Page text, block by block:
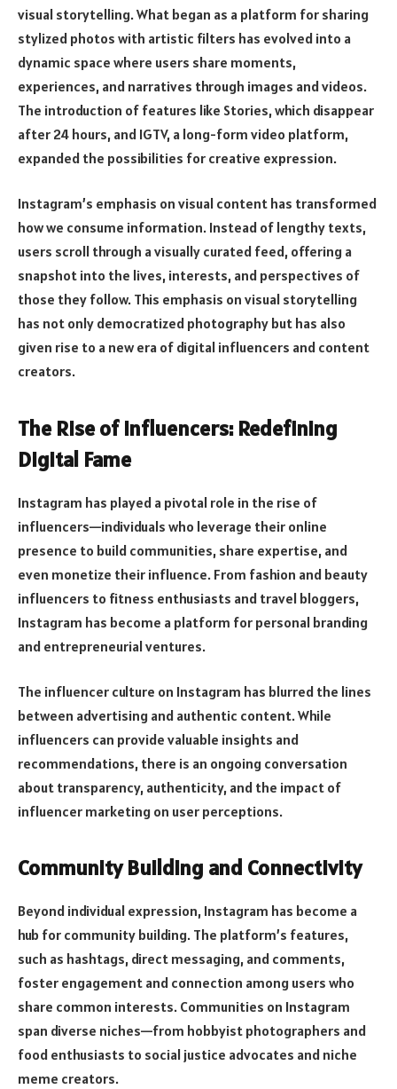
visual storytelling. What began as a platform for sharing
stylized photos with artistic filters has evolved into a
dynamic space where users share moments,
experiences, and narratives through images and videos.
The introduction of features like Stories, which disappear
after 24 hours, and IGTV, a long-form video platform,
expanded the possibilities for creative expression.
Instagram’s emphasis on visual content has transformed
how we consume information. Instead of lengthy texts,
users scroll through a visually curated feed, offering a
snapshot into the lives, interests, and perspectives of
those they follow. This emphasis on visual storytelling
has not only democratized photography but has also
given rise to a new era of digital influencers and content
creators.
The Rise of Influencers: Redefining
Digital Fame
Instagram has played a pivotal role in the rise of
influencers—individuals who leverage their online
presence to build communities, share expertise, and
even monetize their influence. From fashion and beauty
influencers to fitness enthusiasts and travel bloggers,
Instagram has become a platform for personal branding
and entrepreneurial ventures.
The influencer culture on Instagram has blurred the lines
between advertising and authentic content. While
influencers can provide valuable insights and
recommendations, there is an ongoing conversation
about transparency, authenticity, and the impact of
influencer marketing on user perceptions.
Community Building and Connectivity
Beyond individual expression, Instagram has become a
hub for community building. The platform’s features,
such as hashtags, direct messaging, and comments,
foster engagement and connection among users who
share common interests. Communities on Instagram
span diverse niches—from hobbyist photographers and
food enthusiasts to social justice advocates and niche
meme creators.